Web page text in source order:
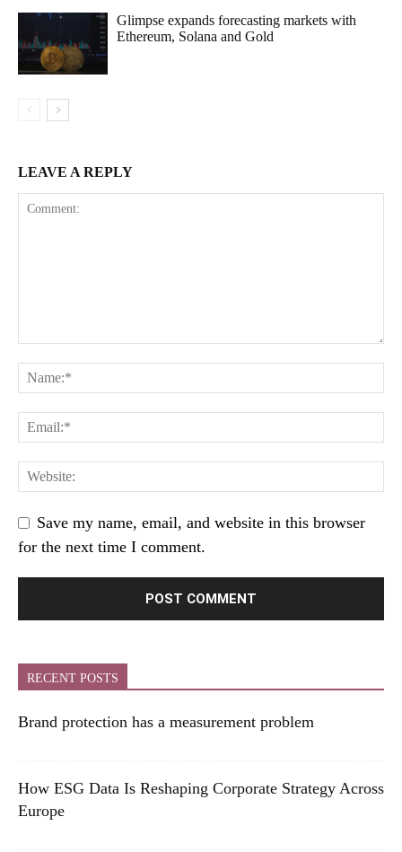
Glimpse expands forecasting markets with
Ethereum, Solana and Gold
LEAVE A REPLY
Save my name, email, and website in this browser
for the next time I comment.
RECENT POSTS
Brand protection has a measurement problem
How ESG Data Is Reshaping Corporate Strategy Across
Europe